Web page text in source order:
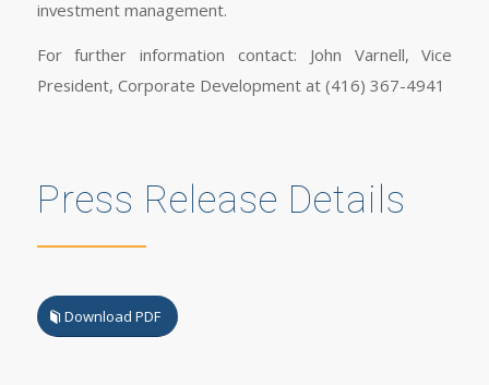
Press Release Details
Download PDF
investment management.
For further information contact: John Varnell, Vice
President, Corporate Development at (416) 367-4941